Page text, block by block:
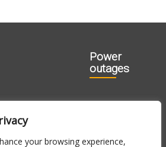
your browsing experience,
Power
outages